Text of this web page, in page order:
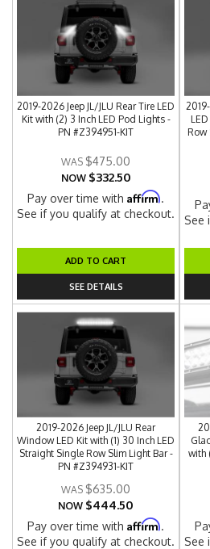
2019-2026 Jeep JL/JLU Rear Tire LED
Kit with (2) 3 Inch LED Pod Lights -
PN #Z394951-KIT
$475.00
NOW $332.50
Pay over time withAffirm.
See if you qualify at checkout.
ADD TO CART
SEE DETAILS
Row
See
2019-2026 Jeep JL/JLU Rear
Window LED Kit with (1) 30 Inch LED
Straight Single Row Slim Light Bar -
PN #Z394931-KIT
$635.00
NOW $444.50
Pay over time withAffirm.
See if you qualify at checkout.
with
See